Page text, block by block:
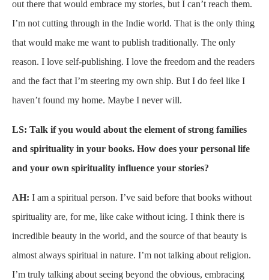
out there that would embrace my stories, but I can’t reach them.
I’m not cutting through in the Indie world. That is the only thing
that would make me want to publish traditionally. The only
reason. I love self-publishing. I love the freedom and the readers
and the fact that I’m steering my own ship. But I do feel like I
haven’t found my home. Maybe I never will.
LS: Talk if you would about the element of strong families
and spirituality in your books. How does your personal life
and your own spirituality influence your stories?
AH: I am a spiritual person. I’ve said before that books without
spirituality are, for me, like cake without icing. I think there is
incredible beauty in the world, and the source of that beauty is
almost always spiritual in nature. I’m not talking about religion.
I’m truly talking about seeing beyond the obvious, embracing